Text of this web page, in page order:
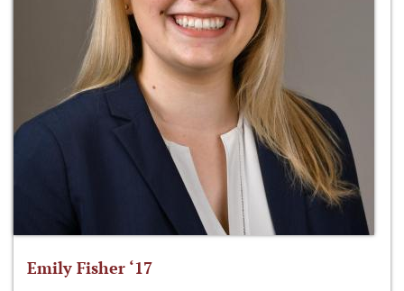
Emily Fisher ‘17